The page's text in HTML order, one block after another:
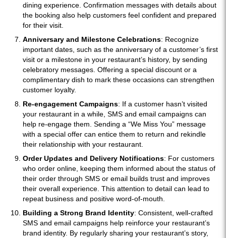
dining experience. Confirmation messages with details about
the booking also help customers feel confident and prepared
for their visit.
Anniversary and Milestone Celebrations: Recognize
important dates, such as the anniversary of a customer’s first
visit or a milestone in your restaurant’s history, by sending
celebratory messages. Offering a special discount or a
complimentary dish to mark these occasions can strengthen
customer loyalty.
Re-engagement Campaigns: If a customer hasn’t visited
your restaurant in a while, SMS and email campaigns can
help re-engage them. Sending a “We Miss You” message
with a special offer can entice them to return and rekindle
their relationship with your restaurant.
Order Updates and Delivery Notifications: For customers
who order online, keeping them informed about the status of
their order through SMS or email builds trust and improves
their overall experience. This attention to detail can lead to
repeat business and positive word-of-mouth.
Building a Strong Brand Identity: Consistent, well-crafted
SMS and email campaigns help reinforce your restaurant’s
brand identity. By regularly sharing your restaurant’s story,